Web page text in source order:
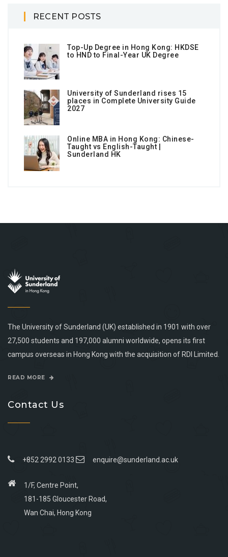
RECENT POSTS
Top-Up Degree in Hong Kong: HKDSE
to HND to Final-Year UK Degree
University of Sunderland rises 15
places in Complete University Guide
2027
Online MBA in Hong Kong: Chinese-
Taught vs English-Taught |
Sunderland HK
The University of Sunderland (UK) established in 1901 with over
27,500 students and 197,000 alumni worldwide, opens its first
campus overseas in Hong Kong with the acquisition of RDI Limited.
READ MORE
Contact Us
+852 2992 0133 enquire@sunderland.ac.uk
1/F, Centre Point,
181-185 Gloucester Road,
Wan Chai, Hong Kong